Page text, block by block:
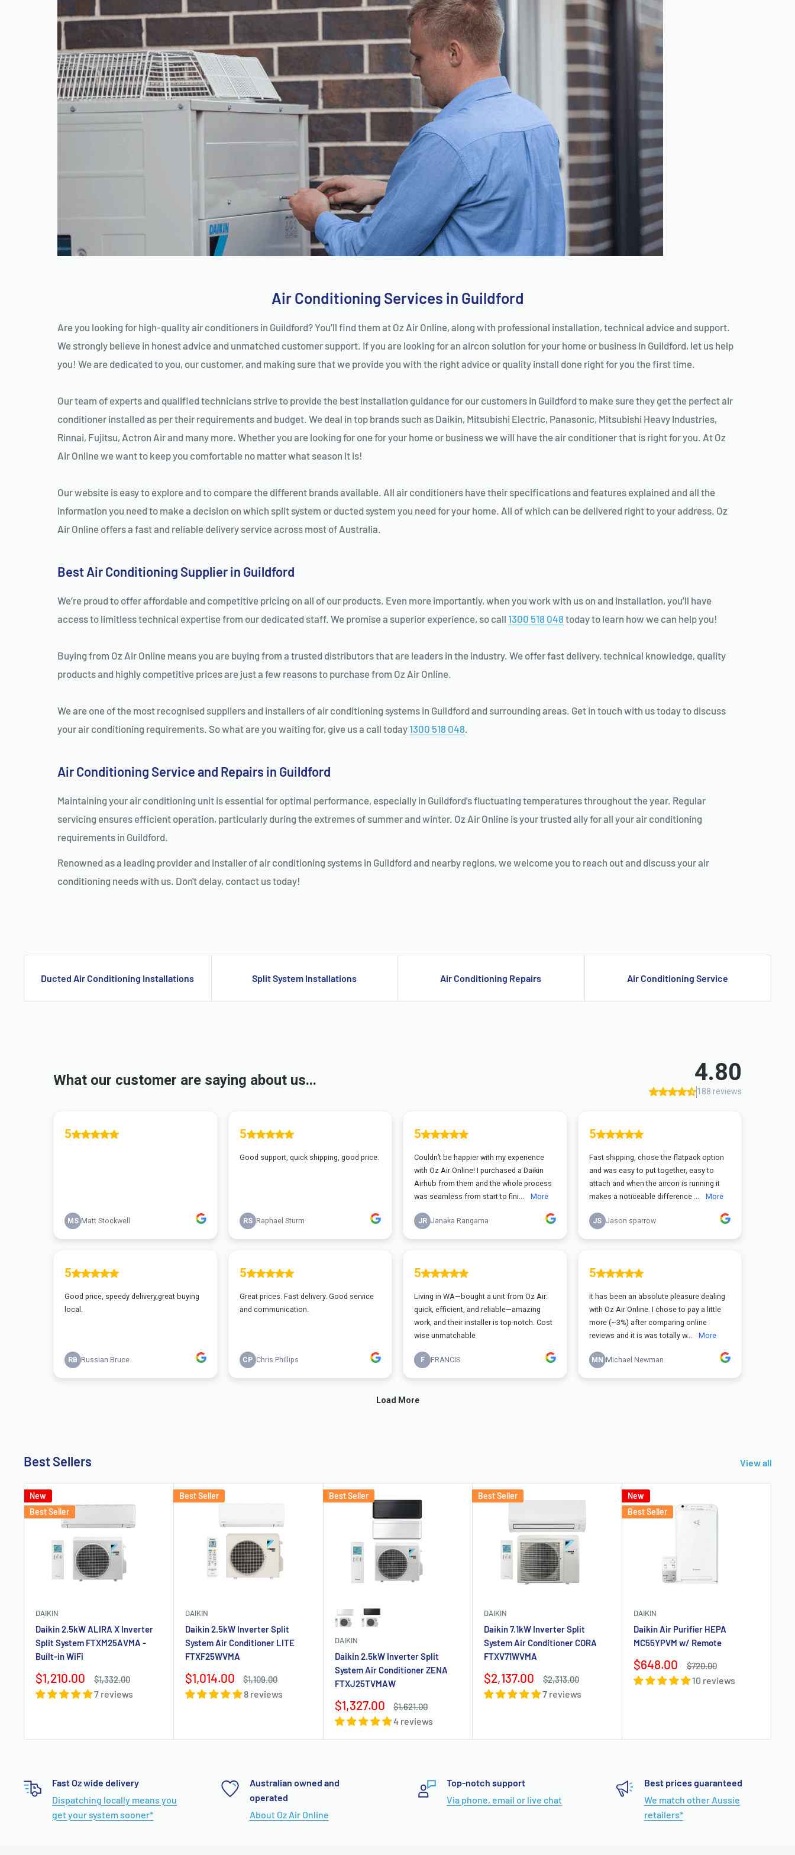
Air Conditioning Services in Guildford
Are you looking for high-quality air conditioners in Guildford? You’ll find them at Oz Air Online, along with professional installation, technical advice and support.
We strongly believe in honest advice and unmatched customer support. If you are looking for an aircon solution for your home or business in Guildford, let us help
you! We are dedicated to you, our customer, and making sure that we provide you with the right advice or quality install done right for you the first time.
Our team of experts and qualified technicians strive to provide the best installation guidance for our customers in Guildford to make sure they get the perfect air
conditioner installed as per their requirements and budget. We deal in top brands such as Daikin, Mitsubishi Electric, Panasonic, Mitsubishi Heavy Industries,
Rinnai, Fujitsu, Actron Air and many more. Whether you are looking for one for your home or business we will have the air conditioner that is right for you. At Oz
Air Online we want to keep you comfortable no matter what season it is!
Our website is easy to explore and to compare the different brands available. All air conditioners have their specifications and features explained and all the
information you need to make a decision on which split system or ducted system you need for your home. All of which can be delivered right to your address. Oz
Air Online offers a fast and reliable delivery service across most of Australia.
Best Air Conditioning Supplier in Guildford
We’re proud to offer affordable and competitive pricing on all of our products. Even more importantly, when you work with us on and installation, you’ll have
access to limitless technical expertise from our dedicated staff. We promise a superior experience, so call 1300 518 048 today to learn how we can help you!
Buying from Oz Air Online means you are buying from a trusted distributors that are leaders in the industry. We offer fast delivery, technical knowledge, quality
products and highly competitive prices are just a few reasons to purchase from Oz Air Online.
We are one of the most recognised suppliers and installers of air conditioning systems in Guildford and surrounding areas. Get in touch with us today to discuss
your air conditioning requirements. So what are you waiting for, give us a call today 1300 518 048.
Air Conditioning Service and Repairs in Guildford
Maintaining your air conditioning unit is essential for optimal performance, especially in Guildford's fluctuating temperatures throughout the year. Regular
servicing ensures efficient operation, particularly during the extremes of summer and winter. Oz Air Online is your trusted ally for all your air conditioning
requirements in Guildford.
Renowned as a leading provider and installer of air conditioning systems in Guildford and nearby regions, we welcome you to reach out and discuss your air
conditioning needs with us. Don't delay, contact us today!
Ducted Air Conditioning Installations Split System Installations Air Conditioning Repairs Air Conditioning Service
Best Sellers View all
New
Best Seller
DAIKIN
Daikin 2.5kW ALIRA X Inverter
Split System FTXM25AVMA -
Built-in WiFi
Sale
price
$1,210.00
Regular
$1,332.00
7 reviews
Best Seller
DAIKIN
Daikin 2.5kW Inverter Split
System Air Conditioner LITE
FTXF25WVMA
Sale
price
$1,014.00
Regular
$1,109.00
8 reviews
Best Seller
Color
DAIKIN
Daikin 2.5kW Inverter Split
System Air Conditioner ZENA
FTXJ25TVMAW
Sale
price
$1,327.00
Regular
$1,621.00
4 reviews
Best Seller
DAIKIN
Daikin 7.1kW Inverter Split
System Air Conditioner CORA
FTXV71WVMA
Sale
price
$2,137.00
Regular
$2,313.00
7 reviews
New
Best Seller
DAIKIN
Daikin Air Purifier HEPA
MC55YPVM w/ Remote
Sale
price
$648.00
Regular
price
$720.00
10 reviews
Fast Oz wide delivery
Dispatching locally means you
get your system sooner*
Australian owned and
operated
About Oz Air Online
Top-notch support
Via phone, email or live chat
Best prices guaranteed
We match other Aussie
retailers*